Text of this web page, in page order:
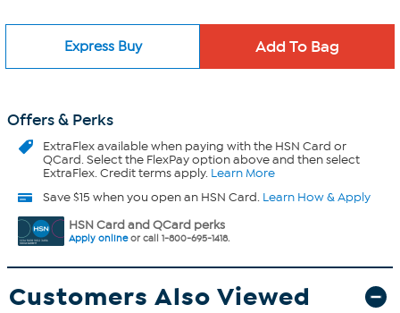
Express Buy
Offers & Perks
ExtraFlexavailable when paying with the HSN Card or
QCard. Select the FlexPay option above and then select
ExtraFlex. Credit terms apply. Learn More
Save $15 when you open an HSN Card. Learn How & Apply
HSN Card and QCard perks
Apply onlineor call 1-800-695-1418.
Customers Also Viewed